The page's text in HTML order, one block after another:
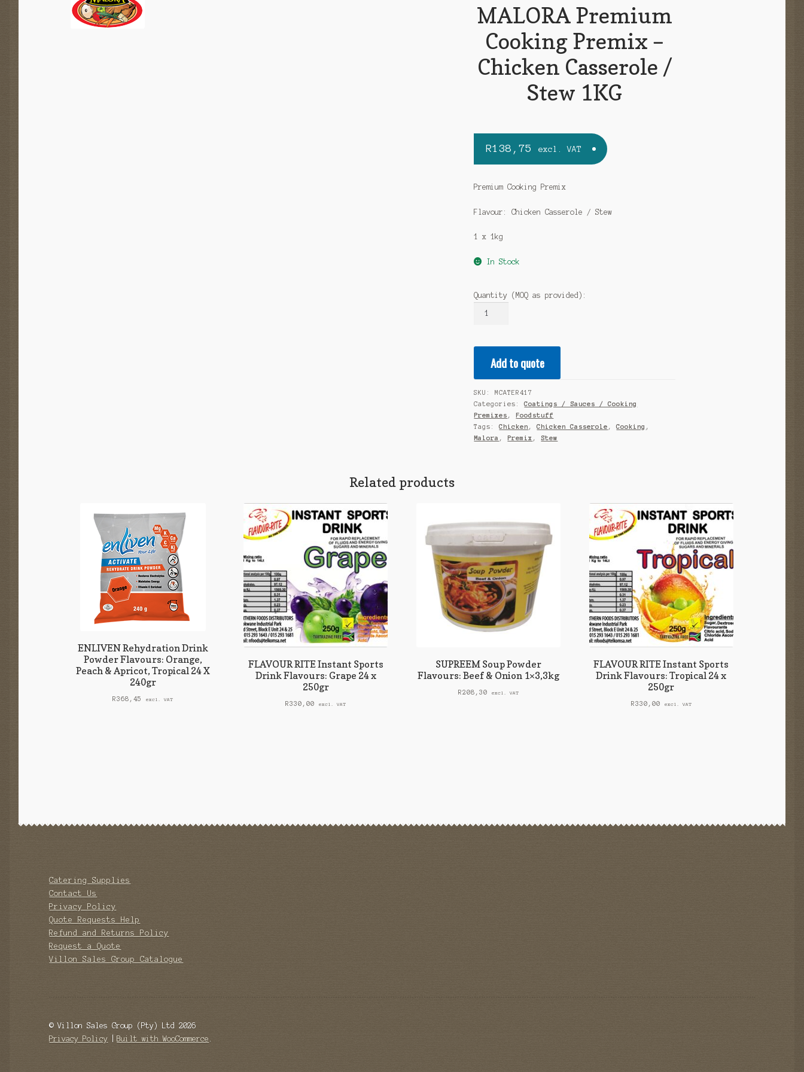
MALORA Premium
Cooking Premix –
Chicken Casserole /
Stew 1KG
R138,75 excl. VAT
Premium Cooking Premix
Flavour: Chicken Casserole / Stew
1 x 1kg
In Stock
Quantity (MOQ as provided):
Premix
Stew
1KG
quantity
Add to quote
SKU:MCATER417
Categories:Coatings / Sauces / Cooking
Premixes ,Foodstuff
Tags:Chicken ,Chicken Casserole ,Cooking ,
Malora ,Premix ,Stew
Related products
ENLIVEN Rehydration Drink
Powder Flavours: Orange,
Peach & Apricot, Tropical 24 X
240gr
R368,45 excl. VAT
FLAVOUR RITE Instant Sports
Drink Flavours: Grape 24 x
250gr
R330,00 excl. VAT
SUPREEM Soup Powder
Flavours: Beef & Onion 1×3,3kg
R208,30 excl. VAT
FLAVOUR RITE Instant Sports
Drink Flavours: Tropical 24 x
250gr
R330,00 excl. VAT
Catering Supplies
Contact Us
Privacy Policy
Quote Requests Help
Refund and Returns Policy
Request a Quote
Villon Sales Group Catalogue
© Villon Sales Group (Pty) Ltd 2026
Privacy Policy
Built with WooCommerce